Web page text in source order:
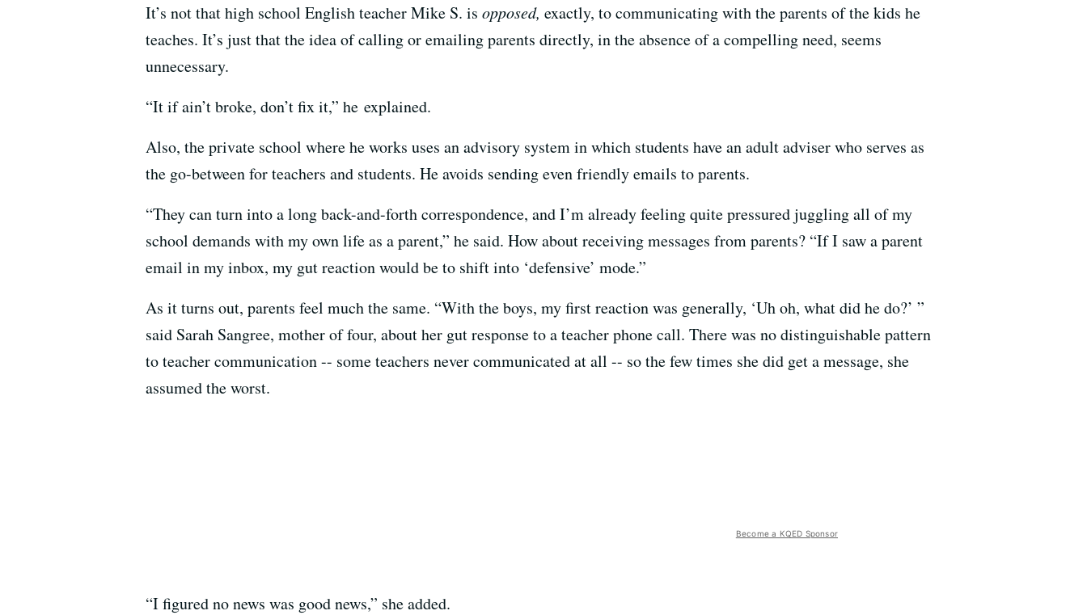
It’s not that high school English teacher Mike S. is opposed, exactly, to communicating with the parents of the kids he
teaches. It’s just that the idea of calling or emailing parents directly, in the absence of a compelling need, seems
unnecessary.
“It if ain’t broke, don’t fix it,” he explained.
Also, the private school where he works uses an advisory system in which students have an adult adviser who serves as
the go-between for teachers and students. He avoids sending even friendly emails to parents.
“They can turn into a long back-and-forth correspondence, and I’m already feeling quite pressured juggling all of my
school demands with my own life as a parent,” he said. How about receiving messages from parents? “If I saw a parent
email in my inbox, my gut reaction would be to shift into ‘defensive’ mode.”
As it turns out, parents feel much the same. “With the boys, my first reaction was generally, ‘Uh oh, what did he do?’ ”
said Sarah Sangree, mother of four, about her gut response to a teacher phone call. There was no distinguishable pattern
to teacher communication -- some teachers never communicated at all -- so the few times she did get a message, she
assumed the worst.
Become a KQED Sponsor
“I figured no news was good news,” she added.